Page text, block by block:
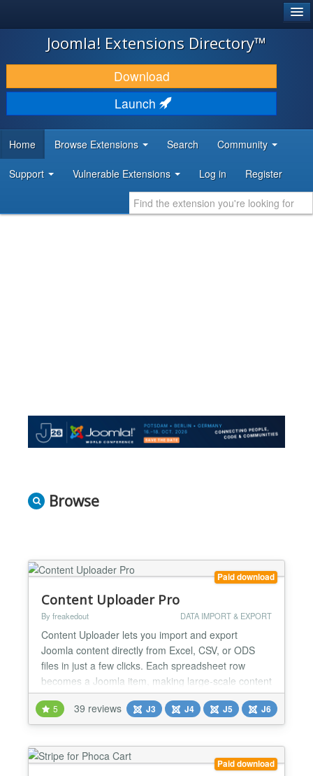
JOOMLA!
DOWNLOAD & EXTEND
DISCOVER & LEARN
DEVELOPER RESOURCES
Joomla! Extensions Directory™
Download
Launch
Home Browse Extensions Search Community
Support Vulnerable Extensions Log in Register
Browse
Paid download
Content Uploader Pro
By freakedout DATA IMPORT & EXPORT
Content Uploader lets you import and export
Joomla content directly from Excel, CSV, or ODS
files in just a few clicks. Each spreadsheet row
becomes a Joomla item, making large-scale content
creation, updates, backups, and professional
Joomla migrations fast, reliable, and effortless. Built
for agencies, developers, and site administrators,
the Pro version extends the simplicity of the Free
versio...
5 39 reviews J3 J4 J5 J6
Paid download